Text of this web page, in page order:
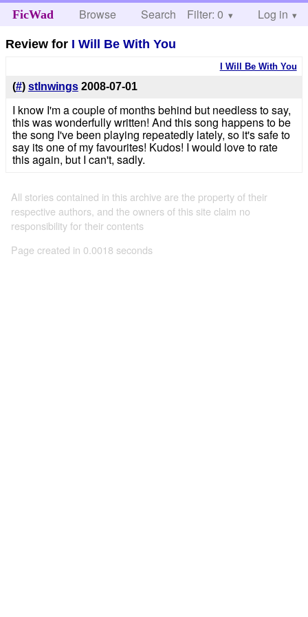
FicWad Browse Search Help
Filter: 0 Log in
Review for I Will Be With You
I Will Be With You
(#) stlnwings 2008-07-01
I know I'm a couple of months behind but needless to say,
this was wonderfully written! And this song happens to be
the song I've been playing repeatedly lately, so it's safe to
say its one of my favourites! Kudos! I would love to rate
this again, but I can't, sadly.
All stories contained in this archive are the property of their
respective authors, and the owners of this site claim no
responsibility for their contents
Page created in 0.0018 seconds